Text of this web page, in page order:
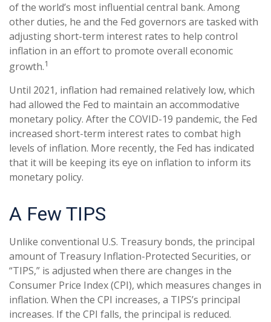
of the world’s most influential central bank. Among
other duties, he and the Fed governors are tasked with
adjusting short-term interest rates to help control
inflation in an effort to promote overall economic
growth.1
Until 2021, inflation had remained relatively low, which
had allowed the Fed to maintain an accommodative
monetary policy. After the COVID-19 pandemic, the Fed
increased short-term interest rates to combat high
levels of inflation. More recently, the Fed has indicated
that it will be keeping its eye on inflation to inform its
monetary policy.
A Few TIPS
Unlike conventional U.S. Treasury bonds, the principal
amount of Treasury Inflation-Protected Securities, or
“TIPS,” is adjusted when there are changes in the
Consumer Price Index (CPI), which measures changes in
inflation. When the CPI increases, a TIPS’s principal
increases. If the CPI falls, the principal is reduced.